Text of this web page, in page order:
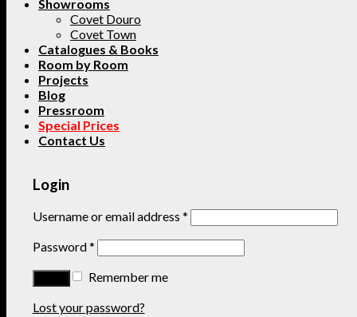
Showrooms
Covet Douro
Covet Town
Catalogues & Books
Room by Room
Projects
Blog
Pressroom
Special Prices
Contact Us
Login
Username or email address *
Password*
Remember me
Lost your password?